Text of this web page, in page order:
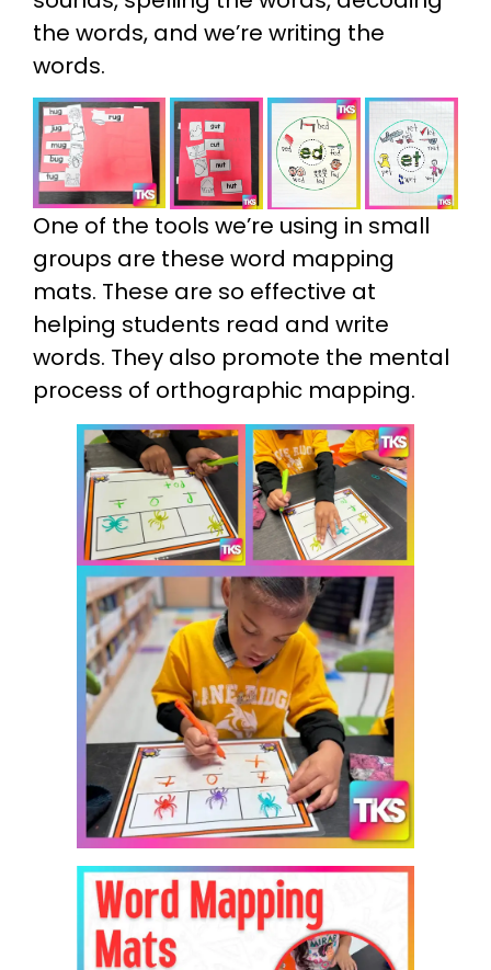
the words, and we’re writing the
words.
One of the tools we’re using in small
groups are these word mapping
mats. These are so effective at
helping students read and write
words. They also promote the mental
process of orthographic mapping.